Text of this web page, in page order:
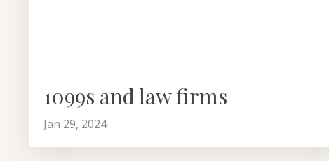
1099s and law firms
Jan 29, 2024